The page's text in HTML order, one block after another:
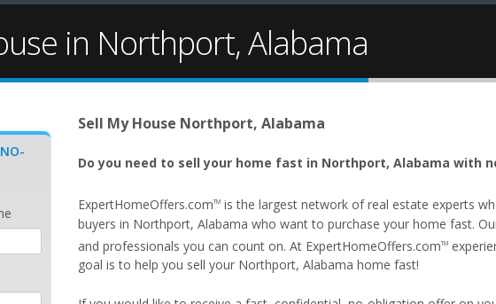
in Northport, Alabama
Sell My House Northport, Alabama
Do you need to sell your home fast in Northport, Alabama with
ExpertHomeOffers.comTMis the largest network of real estate experts
buyers in Northport, Alabama who want to purchase your home fast.
and professionals you can count on. At ExpertHomeOffers.comTM
goal is to help you sell your Northport, Alabama home fast!